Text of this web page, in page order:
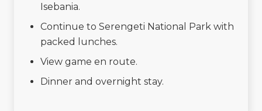
Isebania.
Continue to Serengeti National Park with
packed lunches.
View game en route.
Dinner and overnight stay.